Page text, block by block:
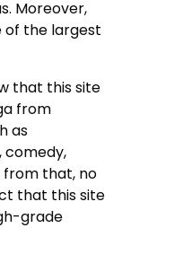
Moreover,
of the largest
that this site
from
as
comedy,
that, no
that this site
grade